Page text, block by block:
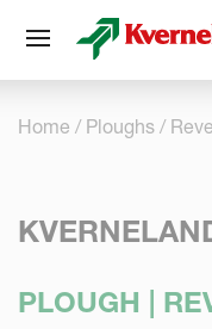
Home Ploughs
PLOUGH |
Cookies management